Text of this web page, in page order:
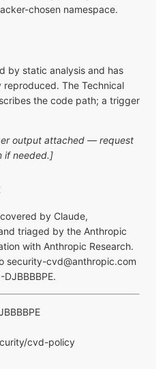
chosen namespace.
by static analysis and has
The Technical
the code path; a trigger
output attached — request
if needed.]
by Claude,
triaged by the Anthropic
with Anthropic Research.
security-cvd@anthropic.com
cvd-policy